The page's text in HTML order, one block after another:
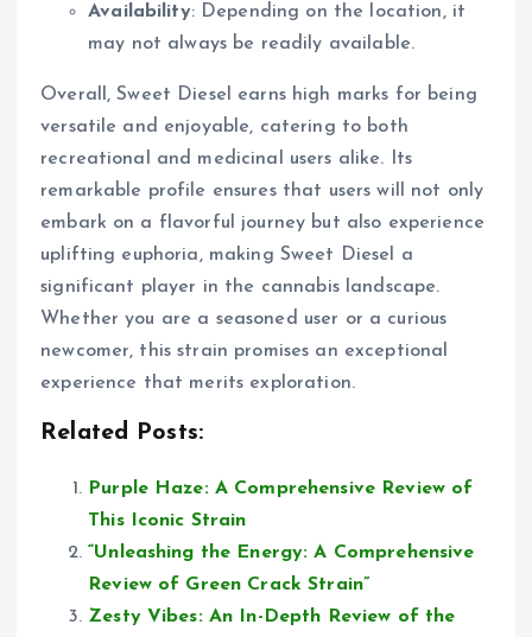
Availability: Depending on the location, it
may not always be readily available.
Overall, Sweet Diesel earns high marks for being
versatile and enjoyable, catering to both
recreational and medicinal users alike. Its
remarkable profile ensures that users will not only
embark on a flavorful journey but also experience
uplifting euphoria, making Sweet Diesel a
significant player in the cannabis landscape.
Whether you are a seasoned user or a curious
newcomer, this strain promises an exceptional
experience that merits exploration.
Related Posts:
Purple Haze: A Comprehensive Review of
This Iconic Strain
“Unleashing the Energy: A Comprehensive
Review of Green Crack Strain”
Zesty Vibes: An In-Depth Review of the